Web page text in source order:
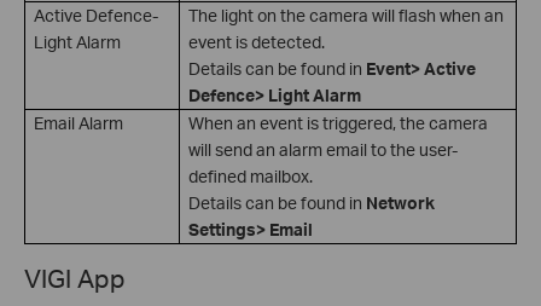
Active Defence-
Light Alarm
The light on the camera will flash when an
event is detected.
Details can be found in Event> Active
Defence> Light Alarm
Email Alarm
When an event is triggered, the camera
will send an alarm email to the user-
defined mailbox.
Details can be found in Network
Settings> Email
VIGI App